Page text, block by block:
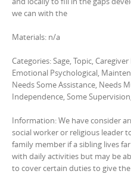
we can with the
Materials: n/a
Categories: Sage, Topic,
Emotional Psychological,
Needs Some Assistance, Needs
Independence, Some
Information: We have consider
social worker or religious leader
family member if a sibling lives
with daily activities but may be
to cover certain duties to give